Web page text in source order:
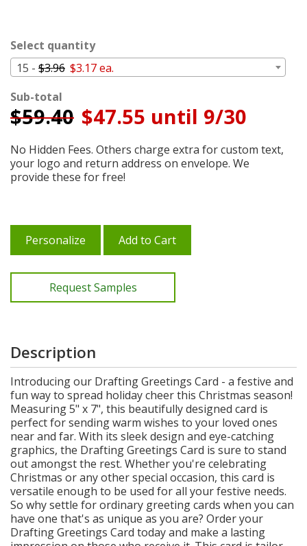
Select quantity
15 - $3.96 $3.17 ea.
Sub-total
$59.40 $47.55 until 9/30
No Hidden Fees. Others charge extra for custom text,
your logo and return address on envelope. We
provide these for free!
Personalize Add to Cart
Request Samples
Description
Introducing our Drafting Greetings Card - a festive and
fun way to spread holiday cheer this Christmas season!
Measuring 5" x 7", this beautifully designed card is
perfect for sending warm wishes to your loved ones
near and far. With its sleek design and eye-catching
graphics, the Drafting Greetings Card is sure to stand
out amongst the rest. Whether you're celebrating
Christmas or any other special occasion, this card is
versatile enough to be used for all your festive needs.
So why settle for ordinary greeting cards when you can
have one that's as unique as you are? Order your
Drafting Greetings Card today and make a lasting